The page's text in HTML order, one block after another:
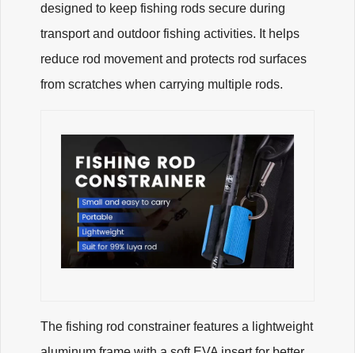
designed to keep fishing rods secure during
transport and outdoor fishing activities. It helps
reduce rod movement and protects rod surfaces
from scratches when carrying multiple rods.
The fishing rod constrainer features a lightweight